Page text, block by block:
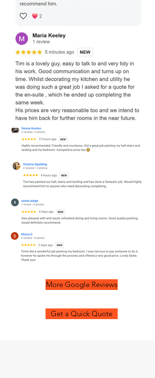
More Google Reviews
Get a Quick Quote